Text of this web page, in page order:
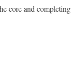
core and completing